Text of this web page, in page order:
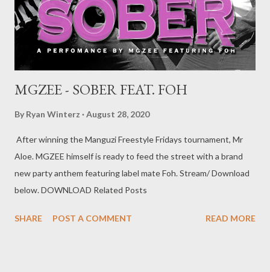
Contrary to popular belief that he is an incompetent vernac
rapper, in this record not only does he p...
MGZEE - SOBER FEAT. FOH
By Ryan Winterz August 28, 2020
After winning the Manguzi Freestyle Fridays tournament, Mr
Aloe. MGZEE himself is ready to feed the street with a brand
new party anthem featuring label mate Foh. Stream/ Download
below. DOWNLOAD Related Posts
SHARE POST A COMMENT READ MORE